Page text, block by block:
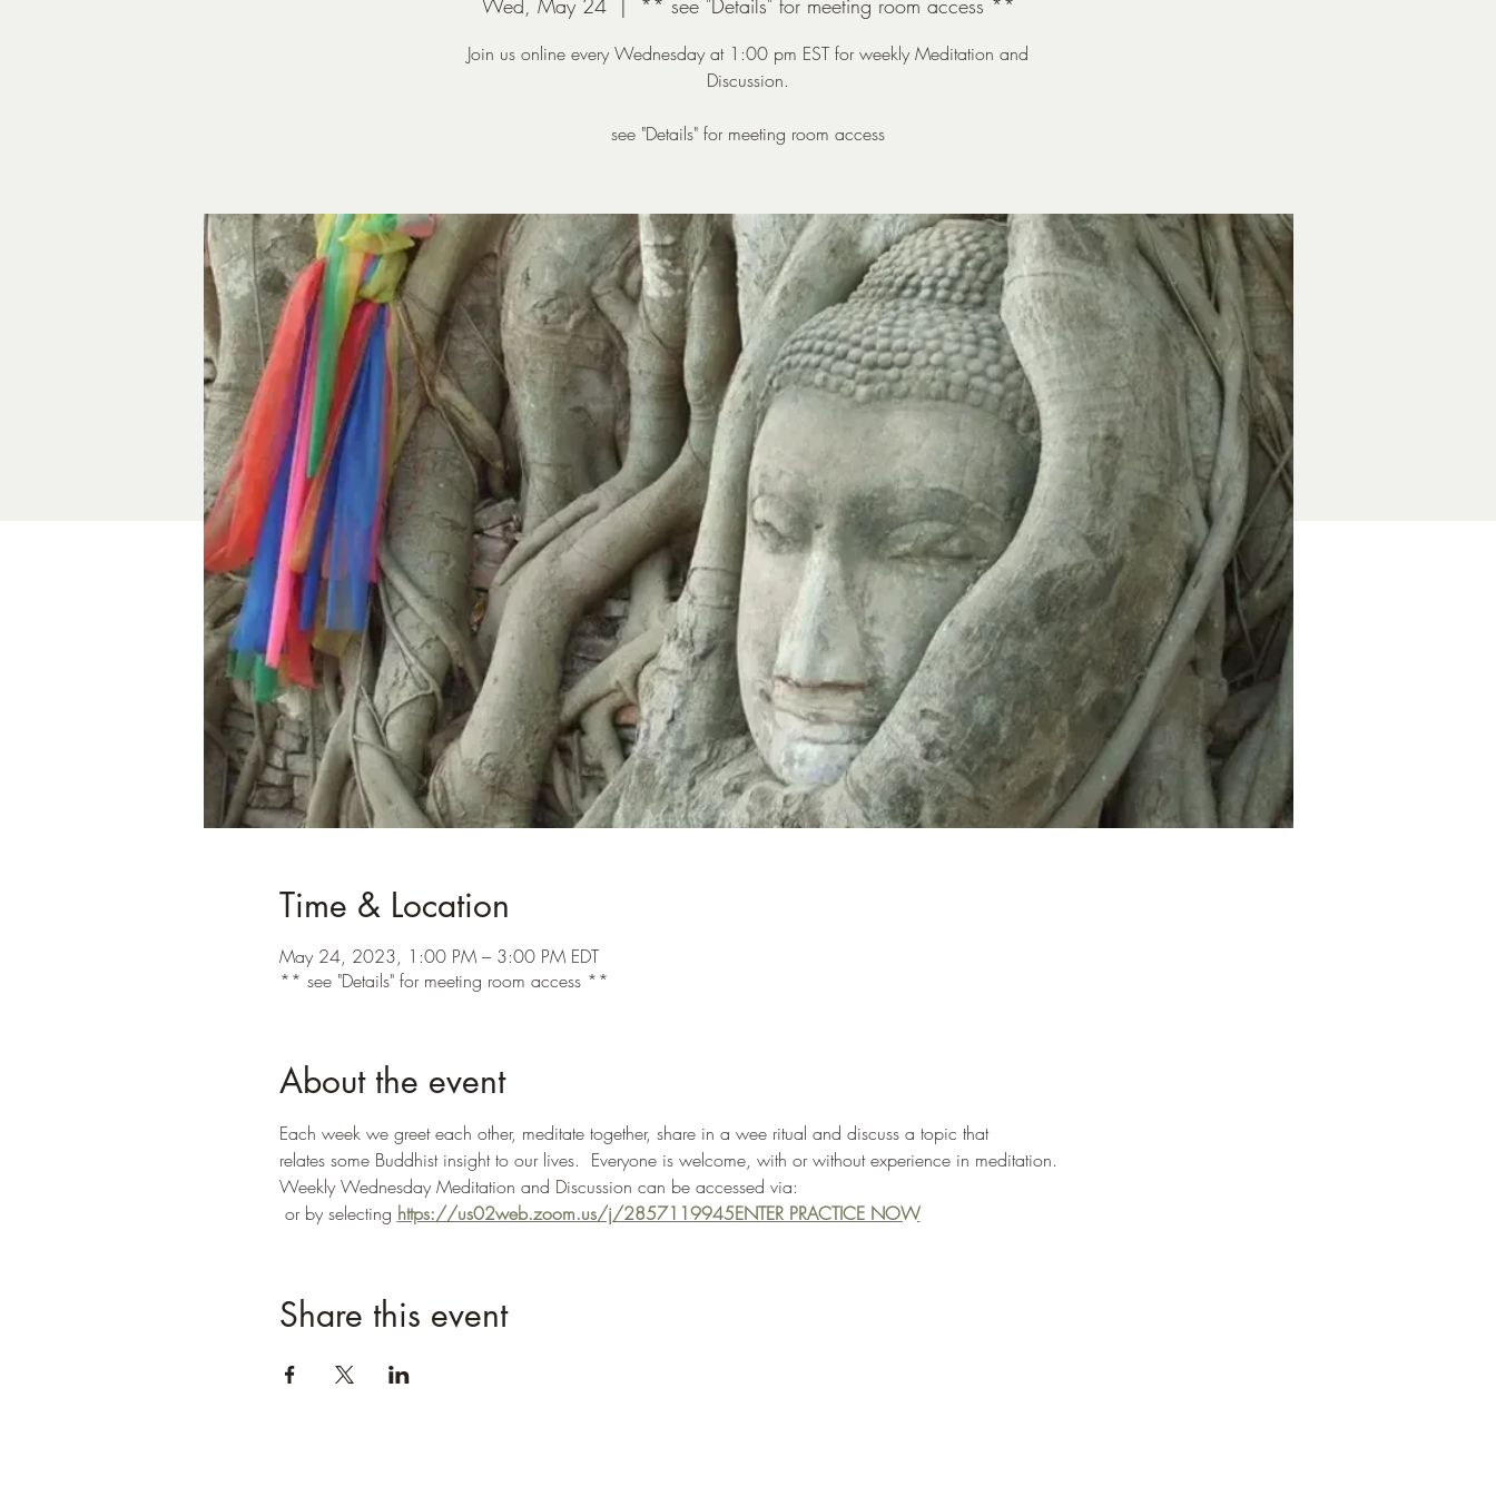
Wed, May 24
  |
** see "Details" for meeting room access **
Join us online every Wednesday at 1:00 pm EST for weekly Meditation and
Discussion.
see "Details" for meeting room access
Time & Location
May 24, 2023, 1:00 PM – 3:00 PM EDT
** see "Details" for meeting room access **
About the event
Each week we greet each other, meditate together, share in a wee ritual and discuss a topic that
relates some Buddhist insight to our lives.  Everyone is welcome, with or without experience in meditation.
Weekly Wednesday Meditation and Discussion can be accessed via:
or by selecting https://us02web.zoom.us/j/2857119945ENTER PRACTICE NOW
Share this event